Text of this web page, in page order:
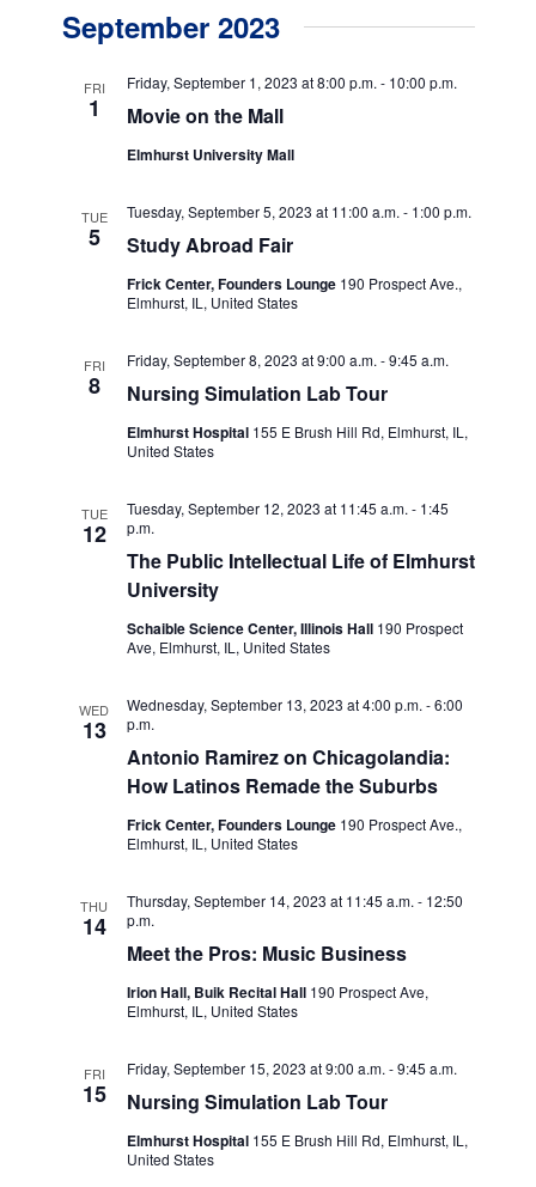
n
S
a
c
h
n
V
i
w
N
a
i
g
a
i
n
r
h
e
e
s
g
i
n
s
September 2023
FRI
1 Movie on the Mall
Friday, September 1, 2023 at 8:00 p.m. - 10:00 p.m.
Elmhurst University Mall
TUE
5 Study Abroad Fair
Tuesday, September 5, 2023 at 11:00 a.m. - 1:00 p.m.
Frick Center, Founders Lounge 190 Prospect Ave.,
Elmhurst, IL, United States
FRI
8 Nursing Simulation Lab Tour
Friday, September 8, 2023 at 9:00 a.m. -9:45 a.m.
Elmhurst Hospital 155 E Brush Hill Rd, Elmhurst, IL,
United States
TUE
12
The Public Intellectual Life of Elmhurst
University
Tuesday, September 12, 2023 at 11:45 a.m. - 1:45
p.m.
Schaible Science Center, Illinois Hall 190 Prospect
Ave, Elmhurst, IL, United States
WED
13
Antonio Ramirez on Chicagolandia:
How Latinos Remade the Suburbs
Wednesday, September 13, 2023 at 4:00 p.m. -6:00
p.m.
Frick Center, Founders Lounge 190 Prospect Ave.,
Elmhurst, IL, United States
THU
14
Meet the Pros: Music Business
Thursday, September 14, 2023 at 11:45 a.m. - 12:50
p.m.
Irion Hall, Buik Recital Hall 190 Prospect Ave,
Elmhurst, IL, United States
FRI
15 Nursing Simulation Lab Tour
Friday, September 15, 2023 at 9:00 a.m. -9:45 a.m.
Elmhurst Hospital 155 E Brush Hill Rd, Elmhurst, IL,
United States